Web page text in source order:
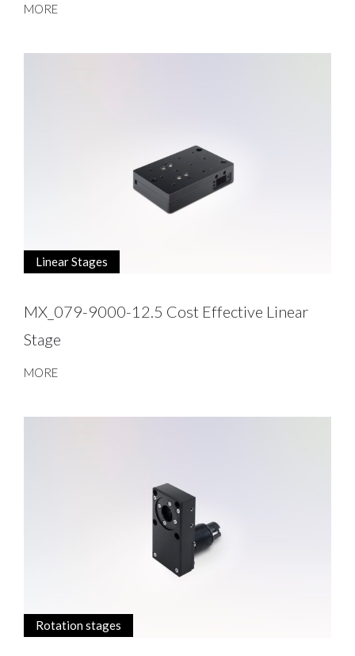
MORE
Linear Stages
MX_079-9000-12.5 Cost Effective Linear
Stage
MORE
Rotation stages